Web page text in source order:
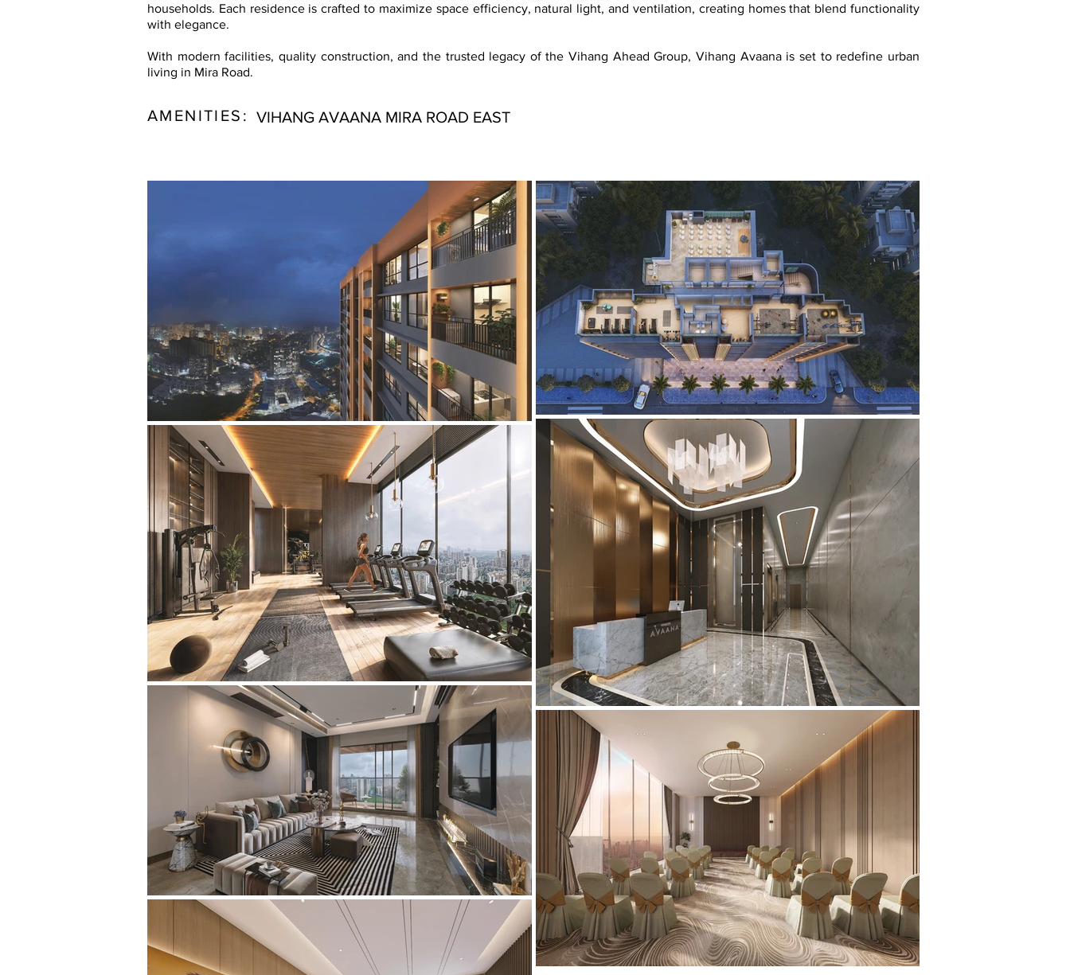
households. Each residence is crafted to maximize space efficiency, natural light, and ventilation, creating homes that blend functionality
with elegance.
With modern facilities, quality construction, and the trusted legacy of the Vihang Ahead Group, Vihang Avaana is set to redefine urban
living in Mira Road.
AMENITIES: VIHANG AVAANA MIRA ROAD EAST